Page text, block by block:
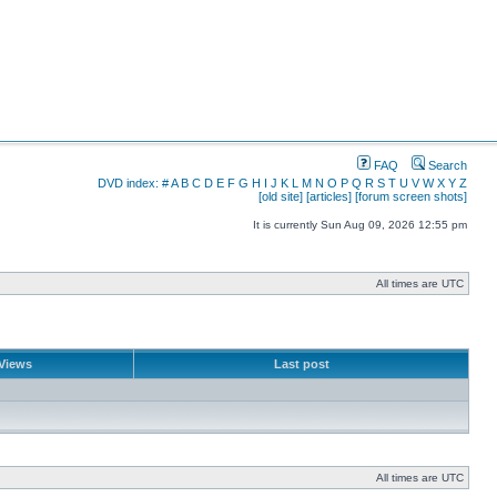
FAQ
Search
DVD index: #A B C D E F G H I J K L M N O P Q R S T U V W X Y Z
[old site] [articles] [forum screen shots]
It is currently Sun Aug 09, 2026 12:55 pm
All times are UTC
Last post
All times are UTC